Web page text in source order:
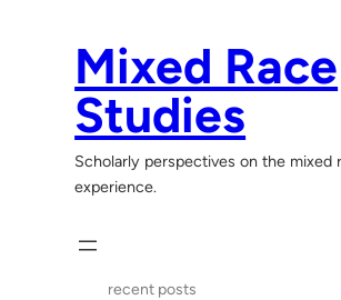
Mixed Race
Studies
Scholarly perspectives on the mixed
experience.
recent posts